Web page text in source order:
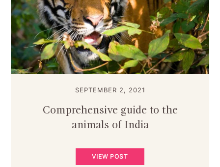
SEPTEMBER 2, 2021
Comprehensive guide to the
animals of India
VIEW POST